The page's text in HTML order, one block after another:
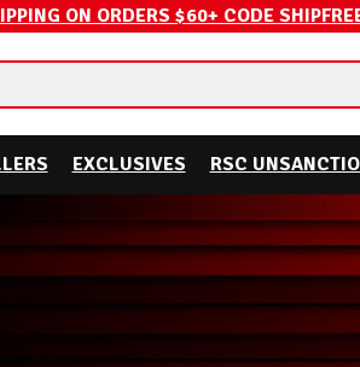
ON ORDERS $60+ CODE
EXCLUSIVES RSC